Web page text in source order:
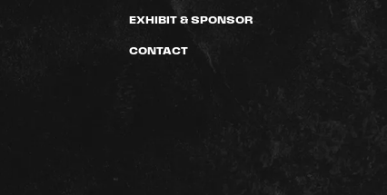
EXHIBIT & SPONSOR
CONTACT